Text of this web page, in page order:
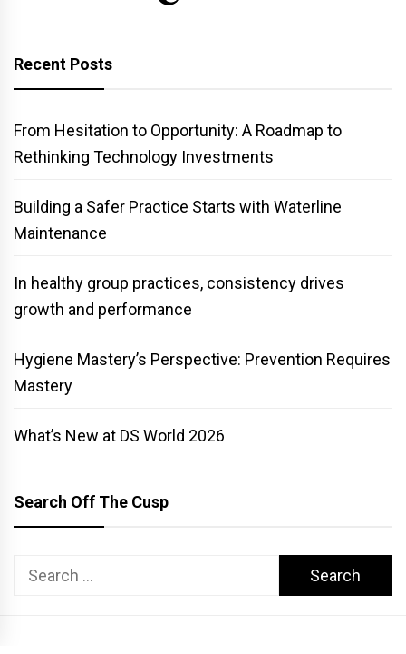
Recent Posts
From Hesitation to Opportunity: A Roadmap to
Rethinking Technology Investments
Building a Safer Practice Starts with Waterline
Maintenance
In healthy group practices, consistency drives
growth and performance
Hygiene Mastery’s Perspective: Prevention Requires
Mastery
What’s New at DS World 2026
Search Off The Cusp
Search